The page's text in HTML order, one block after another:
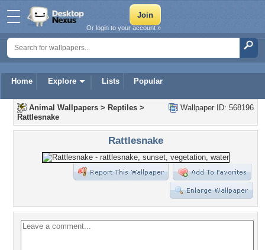
Home Explore Lists Popular
Or login to your account »
Wallpaper ID: 568196
Animal Wallpapers > Reptiles >
Rattlesnake
Rattlesnake